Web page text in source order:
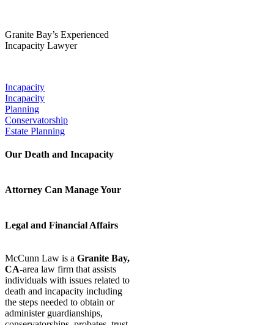
Granite Bay’s Experienced
Incapacity Lawyer
Incapacity
Incapacity
Planning
Conservatorship
Estate Planning
Our Death and Incapacity
Attorney Can Manage Your
Legal and Financial Affairs
McCunn Law is a Granite Bay,
CA-area law firm that assists
individuals with issues related to
death and incapacity including
the steps needed to obtain or
administer guardianships,